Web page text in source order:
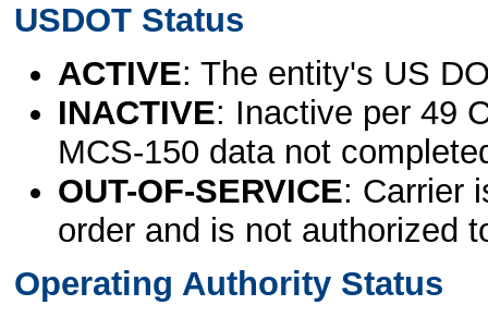
USDOT Status
ACTIVE: The entity's US
INACTIVE: Inactive per 49
MCS-150 data not
OUT-OF-SERVICE: Carrier
order and is not authorized
Operating Authority Status